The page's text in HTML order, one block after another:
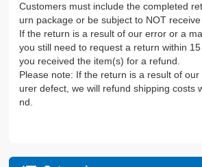
Customers must include the completed
urn package or be subject to NOT
If the return is a result of our error or a
you still need to request a return within
you received the item(s) for a refund.
Please note: If the return is a result of
urer defect, we will refund shipping costs
nd.